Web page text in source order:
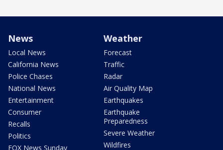
News
Local News
California News
Police Chases
National News
Entertainment
Consumer
Recalls
Politics
FOX News Sunday
Weather
Forecast
Traffic
Radar
Air Quality Map
Earthquakes
Earthquake
Preparedness
Severe Weather
Wildfires